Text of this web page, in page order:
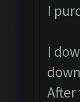
I
I